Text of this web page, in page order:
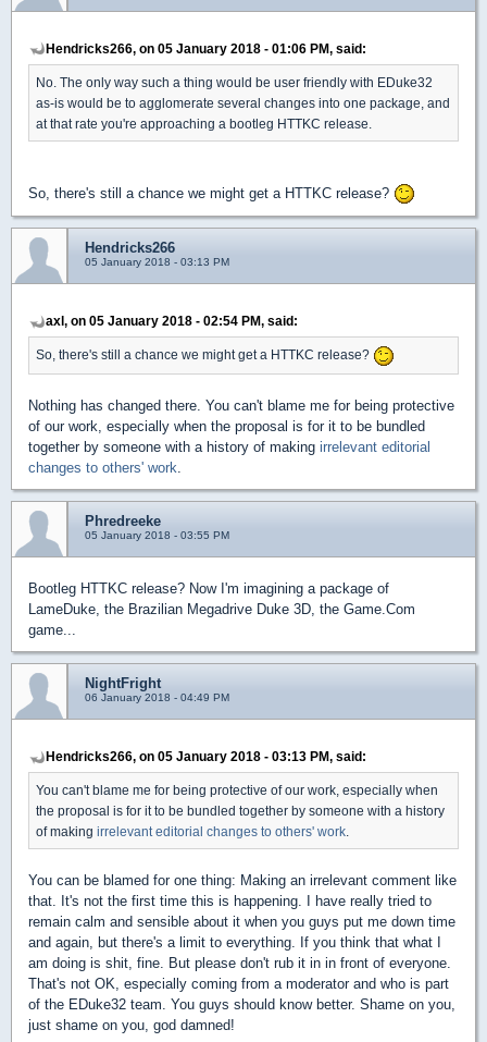
Hendricks266, on 05 January 2018 - 01:06 PM, said:
No. The only way such a thing would be user friendly with EDuke32
as-is would be to agglomerate several changes into one package, and
at that rate you're approaching a bootleg HTTKC release.
So, there's still a chance we might get a HTTKC release?
Hendricks266
05 January 2018 - 03:13 PM
axl, on 05 January 2018 - 02:54 PM, said:
So, there's still a chance we might get a HTTKC release?
Nothing has changed there. You can't blame me for being protective
of our work, especially when the proposal is for it to be bundled
together by someone with a history of making irrelevant editorial
changes to others' work.
Phredreeke
05 January 2018 - 03:55 PM
Bootleg HTTKC release? Now I'm imagining a package of
LameDuke, the Brazilian Megadrive Duke 3D, the Game.Com
game...
NightFright
06 January 2018 - 04:49 PM
Hendricks266, on 05 January 2018 - 03:13 PM, said:
You can't blame me for being protective of our work, especially when
the proposal is for it to be bundled together by someone with a history
of making irrelevant editorial changes to others' work
You can be blamed for one thing: Making an irrelevant comment like
that. It's not the first time this is happening. I have really tried to
remain calm and sensible about it when you guys put me down time
and again, but there's a limit to everything. If you think that what I
am doing is shit, fine. But please don't rub it in in front of everyone.
That's not OK, especially coming from a moderator and who is part
of the EDuke32 team. You guys should know better. Shame on you,
just shame on you, god damned!